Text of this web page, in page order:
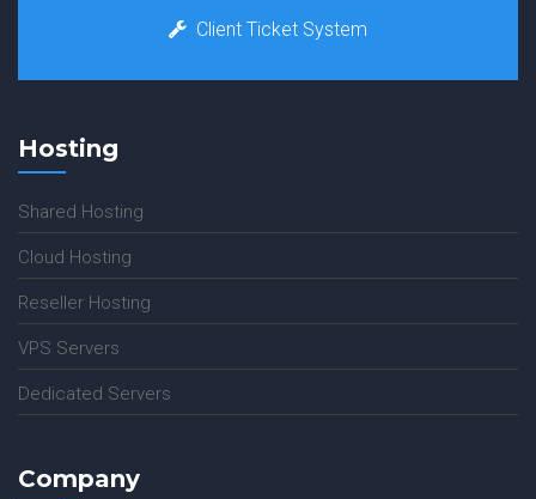
Client Ticket System
Hosting
Shared Hosting
Cloud Hosting
Reseller Hosting
VPS Servers
Dedicated Servers
Company